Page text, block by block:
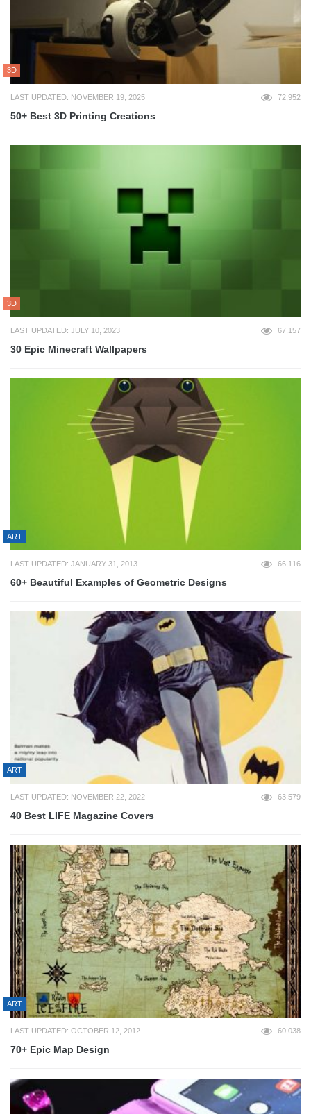
3D
LAST UPDATED: NOVEMBER 19, 2025 72,952
50+ Best 3D Printing Creations
3D
LAST UPDATED: JULY 10, 2023 67,157
30 Epic Minecraft Wallpapers
ART
LAST UPDATED: JANUARY 31, 2013 66,116
60+ Beautiful Examples of Geometric Designs
ART
LAST UPDATED: NOVEMBER 22, 2022 63,579
40 Best LIFE Magazine Covers
ART
LAST UPDATED: OCTOBER 12, 2012 60,038
70+ Epic Map Design